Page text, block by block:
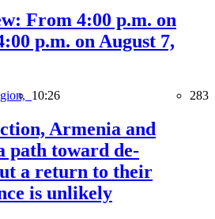
From 4:00 p.m. on
p.m. on August 7,
10:26 283
Armenia and
path toward de-
a return to their
is unlikely